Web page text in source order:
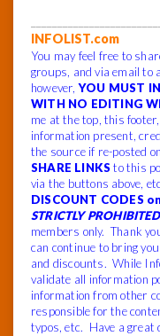
INFOLIST.com
You may feel free to
groups, and via email to
however,YOU MUST
WITH NO EDITING
me at the top, this
information present,
the source if re-posted
SHARE LINKS to this
via the buttons above,
DISCOUNT CODES
STRICTLY PROHIBITED
members only. Thank
can continue to bring
and discounts. While
validate all information
information from other
responsible for the
typos, etc. Have a great